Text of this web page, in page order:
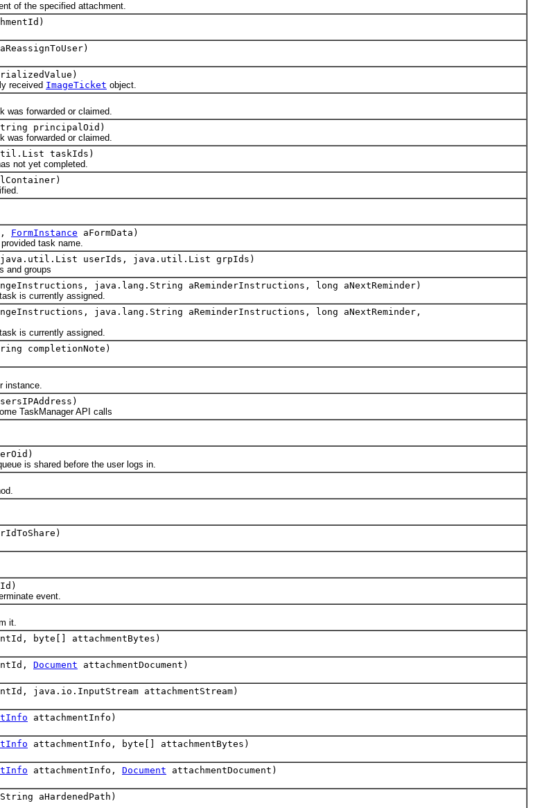
of the specified attachment.
received ImageTicket object.
forwarded or claimed.
principalOid)
forwarded or claimed.
taskIds)
not yet completed.
FormInstance aFormData)
task name.
java.util.List userIds, java.util.List grpIds)
groups
java.lang.String aReminderInstructions, long aNextReminder)
is currently assigned.
java.lang.String aReminderInstructions, long aNextReminder,
is currently assigned.
completionNote)
TaskManager API calls
is shared before the user logs in.
event.
it.
byte[] attachmentBytes)
Document attachmentDocument)
java.io.InputStream attachmentStream)
attachmentInfo)
attachmentInfo, byte[] attachmentBytes)
attachmentInfo, Document attachmentDocument)
aHardenedPath)